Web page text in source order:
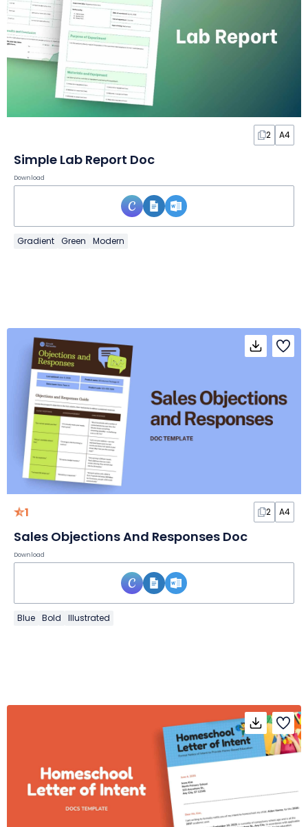
2 A4
Simple Lab Report Doc
Download
Gradient Green Modern
1 2 A4
Sales Objections And Responses Doc
Download
Blue Bold Illustrated